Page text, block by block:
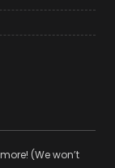
(We won’t